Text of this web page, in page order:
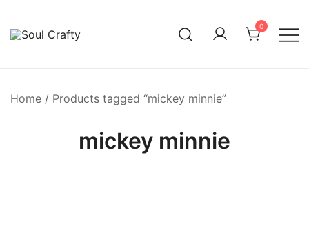
0
Home / Products tagged “mickey minnie”
mickey minnie